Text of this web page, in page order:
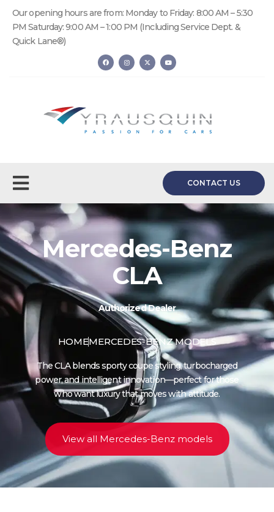
Our opening hours are from: Monday to Friday: 8:00 AM – 5:30
PM Saturday: 9:00 AM – 1:00 PM (Including Service Dept. &
Quick Lane®)
CONTACT US
Mercedes-Benz
CLA
Authorized Dealer
HOMEMERCEDES-BENZ MODELS
The CLA blends sporty coupe styling, turbocharged
power, and intelligent innovation—perfect for those
who want luxury that moves with attitude.
View all Mercedes-Benz models